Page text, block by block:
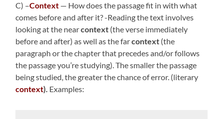
C) –Context — How does the passage fit in with what
comes before and after it? -Reading the text involves
looking at the nearcontext (the verse immediately
before and after) as well as the farcontext (the
paragraph or the chapter that precedes and/or follows
the passage you’re studying). The smaller the passage
being studied, the greater the chance of error. (literary
context). Examples: